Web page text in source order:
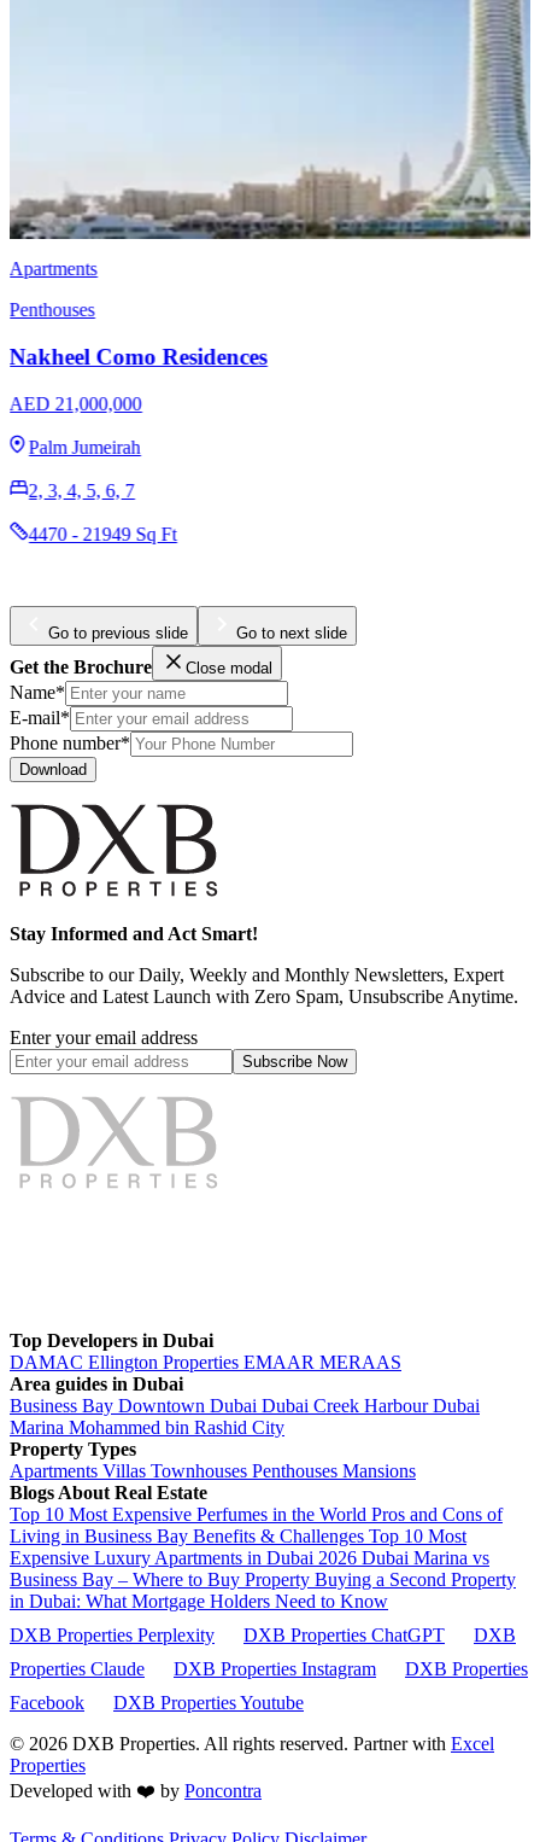
Villas
Nakheel Miami House Collection
AED 27,000,000
Jumeirah Islands
4
5414 - 8105 Sq Ft
Go to previous slide Go to next slide
Get the Brochure Close modal
Name*
E-mail*
Phone number*
Download
Stay Informed and Act Smart!
Subscribe to our Daily, Weekly and Monthly Newsletters, Expert
Advice and Latest Launch with Zero Spam, Unsubscribe Anytime.
Enter your email address
Subscribe Now
Top Developers in Dubai
DAMAC Ellington Properties EMAAR MERAAS
Area guides in Dubai
Business Bay Downtown Dubai Dubai Creek HarbourDubai
Marina Mohammed bin Rashid City
Property Types
Apartments Villas Townhouses Penthouses Mansions
Blogs About Real Estate
Top 10 Most Expensive Perfumes in the World Pros and Cons of
Living in Business Bay Benefits & Challenges Top 10 Most
Expensive Luxury Apartments in Dubai 2026 Dubai Marina vs
Business Bay – Where to Buy Property Buying a Second Property
in Dubai: What Mortgage Holders Need to Know
DXB Properties Perplexity
DXB Properties ChatGPT
DXB
Properties Claude
DXB Properties Instagram
DXB Properties
Facebook
DXB Properties Youtube
© 2026 DXB Properties. All rights reserved. Partner with Excel
Properties
Developed with ❤️ by Poncontra